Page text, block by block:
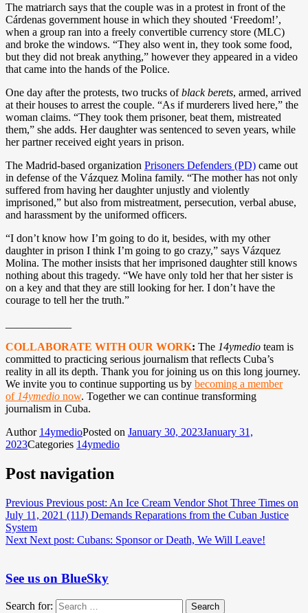
The matriarch says that the couple was in a protest in front of the
Cárdenas government house in which they shouted ‘Freedom!’,
when a group ran into a freely convertible currency store (MLC)
and broke the windows. “They also went in, they took some food,
but they did not break anything,” however they appeared in a video
that came into the hands of the Police.
One day after the protests, two trucks ofblack berets, armed, arrived
at their houses to arrest the couple. “As if murderers lived here,” the
woman claims. “They took them prisoner, beat them, mistreated
them,” she adds. Her daughter was sentenced to seven years, while
her partner received eight years in prison.
The Madrid-based organization Prisoners Defenders (PD) came out
in defense of the Vázquez Molina family. “The mother has not only
suffered from having her daughter unjustly and violently
imprisoned,” but also from mistreatment, persecution, verbal abuse,
and harassment by the uniformed officers.
“I don’t know how I’m going to do it, besides, with my other
daughter in prison I think I’m going to go crazy,” says Vázquez
Molina. The mother insists that her imprisoned daughter still knows
nothing about this tragedy. “We have only told her that her sister is
on a key and that they are still looking for her. I don’t have the
courage to tell her the truth.”
COLLABORATE WITH OUR WORK: The 14ymedio team is
committed to practicing serious journalism that reflects Cuba’s
reality in all its depth. Thank you for joining us on this long journey.
We invite you to continue supporting us by becoming a member
of 14ymedio now. Together we can continue transforming
journalism in Cuba.
Author 14ymedioPosted on January 30, 2023January 31,
2023Categories 14ymedio
Post navigation
Previous Previous post: An Ice Cream Vendor Shot Three Times on
July 11, 2021 (11J) Demands Reparations from the Cuban Justice
System
Next Next post: Cubans: Sponsor or Death, We Will Leave!
See us on BlueSky
Search for: Search